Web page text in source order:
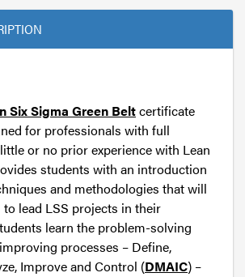
Six Sigma Green Beltcertificate
for professionals with full
or no prior experience with Lean
students with an introduction
and methodologies that will
lead LSS projects in their
learn the problem-solving
processes – Define,
Improve and Control (DMAIC) –